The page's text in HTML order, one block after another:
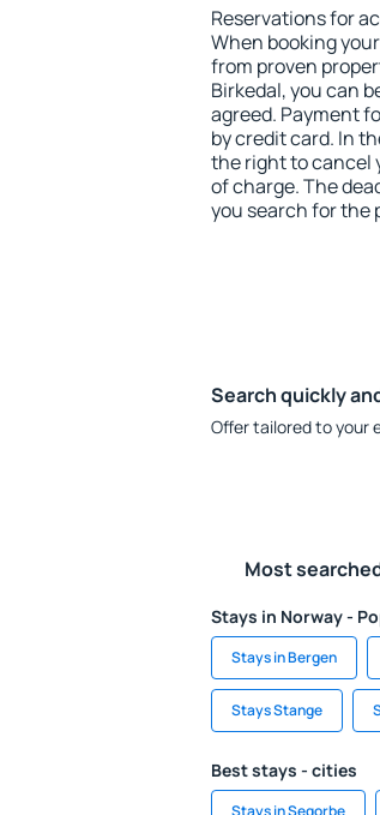
Reservations for
When booking
from proven
Birkedal, you can
agreed. Payment
by credit card. In
the right to cancel
of charge. The
you search for the
Search quickly
Offer tailored to your
Most
Stays in Norway -
Stays in Bergen
Stays Stange
Best stays - cities
Stays in Segorbe